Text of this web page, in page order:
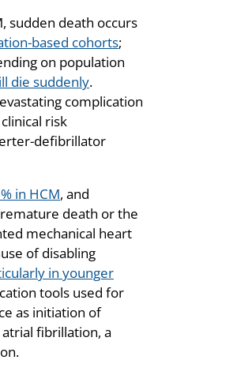
sudden death occurs
based cohorts;
on population
die suddenly.
complication
risk
defibrillator
in HCM, and
death or the
mechanical heart
of disabling
in younger
tools used for
as initiation of
fibrillation, a